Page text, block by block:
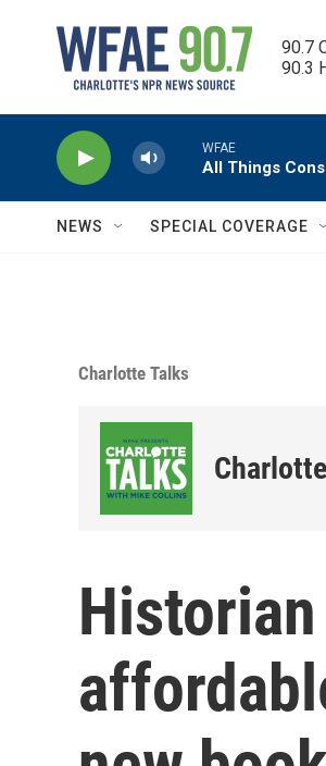
90.7
90.3
WFAE
All Things
NEWS SPECIAL COVERAGE
Charlotte Talks